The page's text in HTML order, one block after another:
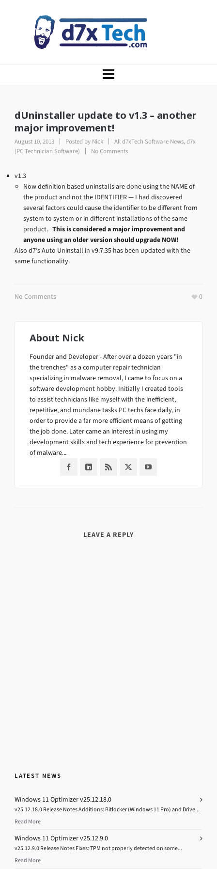
dUninstaller update to v1.3 – another
major improvement!
August 10, 2013 Posted by Nick All d7xTech Software News,d7x
(PC Technician Software)
No Comments
v1.3
Now definition based uninstalls are done using the NAME of
the product and not the IDENTIFIER — I had discovered
several factors could cause the identifier to be different from
system to system or in different installations of the same
product. This is considered a major improvement and
anyone using an older version should upgrade NOW!
Also d7’s Auto Uninstall in v9.7.35 has been updated with the
same functionality.
No Comments 0
About Nick
Founder and Developer - After over a dozen years "in
the trenches" as a computer repair technician
specializing in malware removal, I came to focus on a
software development hobby. Initially I created tools
to assist technicians like myself with the inefficient,
repetitive, and mundane tasks PC techs face daily, in
order to provide a far more efficient means of getting
the job done. Later came an interest in using my
development skills and tech experience for prevention
of malware...
LEAVE A REPLY
LATEST NEWS
Windows 11 Optimizer v25.12.18.0
v25.12.18.0 Release Notes Additions: Bitlocker (Windows 11 Pro) and Drive...
Read More
Windows 11 Optimizer v25.12.9.0
v25.12.9.0 Release Notes Fixes: TPM not properly detected on some...
Read More